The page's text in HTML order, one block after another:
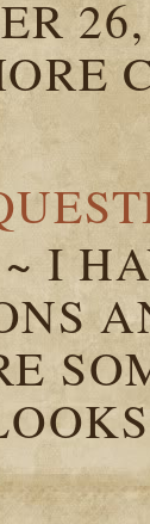
I